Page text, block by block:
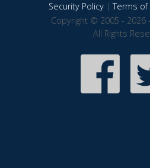
Security Policy|Terms of
Copyright © 2005 - 2026
All Rights